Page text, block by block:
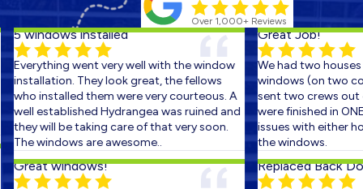
Over 1,000+ Reviews
5 windows installed
Everything went very well with the window
installation. They look great, the fellows
who installed them were very courteous. A
well established Hydrangea was ruined and
they will be taking care of that very soon.
The windows are awesome..
Great windows!
Great Job!
We had two houses
windows (on two
sent two crews out
were finished in
issues with either
the windows.
Replaced Back